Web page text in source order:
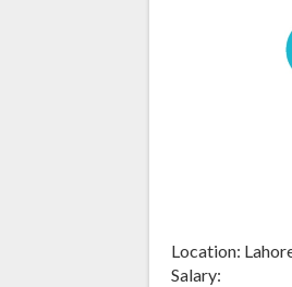
Location:
Salary: